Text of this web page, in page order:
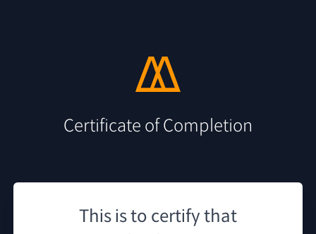
Certificate of Completion
This is to certify that